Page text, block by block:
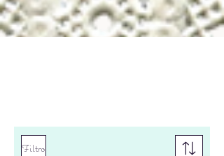
Filtro